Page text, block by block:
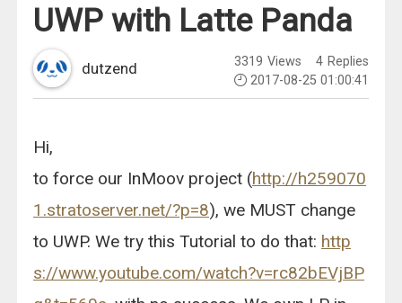
UWP with Latte Panda
dutzend 3319 Views 4 Replies
2017-08-25 01:00:41
Hi,
to force our InMoov project (http://h259070
1.stratoserver.net/?p=8), we MUST change
to UWP. We try this Tutorial to do that: http
s://www.youtube.com/watch?v=rc82bEVjBP